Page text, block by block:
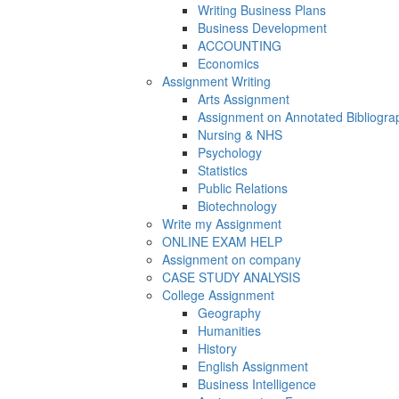
Writing Business Plans
Business Development
ACCOUNTING
Economics
Assignment Writing
Arts Assignment
Assignment on Annotated
Nursing & NHS
Psychology
Statistics
Public Relations
Biotechnology
Write my Assignment
ONLINE EXAM HELP
Assignment on company
CASE STUDY ANALYSIS
College Assignment
Geography
Humanities
History
English Assignment
Business Intelligence